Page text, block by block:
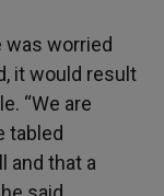
was worried
it would result
“We are
tabled
and that a